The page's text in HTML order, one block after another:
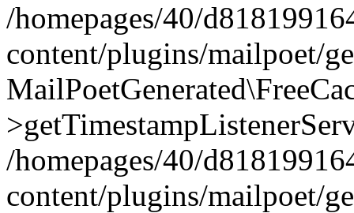
/homepages/40/
content/plugins/mailpoet/
/homepages/40/
content/plugins/mailpoet/